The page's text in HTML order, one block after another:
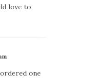
love to
one